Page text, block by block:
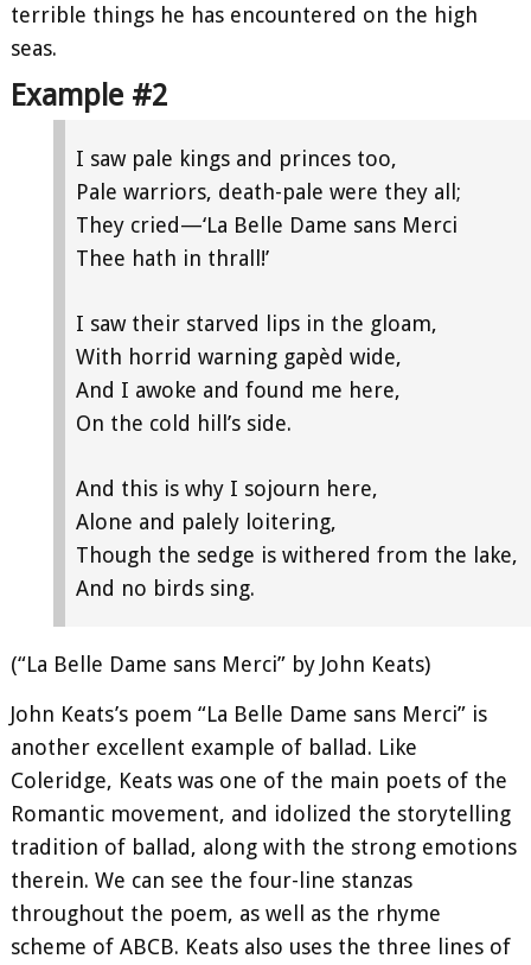
terrible things he has encountered on the high
seas.
Example #2
I saw pale kings and princes too,
Pale warriors, death-pale were they all;
They cried—‘La Belle Dame sans Merci
Thee hath in thrall!’
I saw their starved lips in the gloam,
With horrid warning gapèd wide,
And I awoke and found me here,
On the cold hill’s side.
And this is why I sojourn here,
Alone and palely loitering,
Though the sedge is withered from the lake,
And no birds sing.
(“La Belle Dame sans Merci” by John Keats)
John Keats’s poem “La Belle Dame sans Merci” is
another excellent example of ballad. Like
Coleridge, Keats was one of the main poets of the
Romantic movement, and idolized the storytelling
tradition of ballad, along with the strong emotions
therein. We can see the four-line stanzas
throughout the poem, as well as the rhyme
scheme of ABCB. Keats also uses the three lines of